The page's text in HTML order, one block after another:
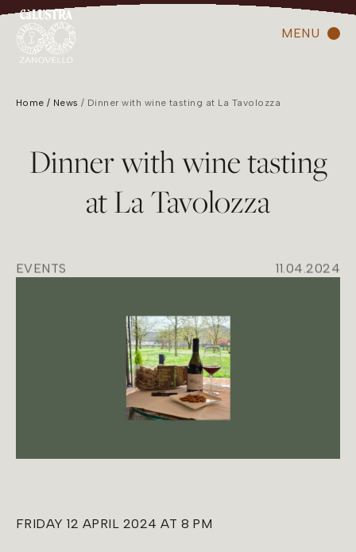
MENU
Home News Dinner with wine tasting at La Tavolozza
Dinner with wine tasting
at La Tavolozza
EVENTS 11.04.2024
FRIDAY 12 APRIL 2024 AT 8 PM